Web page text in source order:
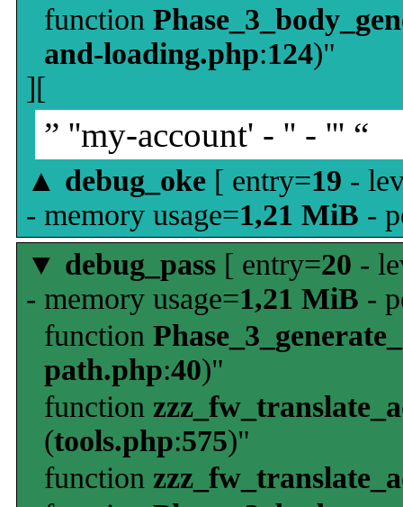
function
and-loading.php:124)"
][
” ''my-account' - '' - ''' “
▲ debug_oke [ entry=19 -
- memory usage=1,21 MiB -
▼ debug_pass [ entry=20 -
- memory usage=1,21 MiB -
function
path.php:40)"
function
(tools.php:575)"
function